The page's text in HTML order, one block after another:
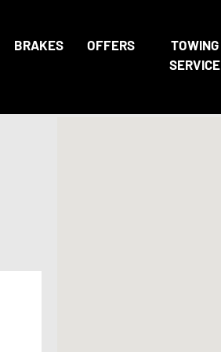
BRAKES OFFERS
TOWING
SERVICE